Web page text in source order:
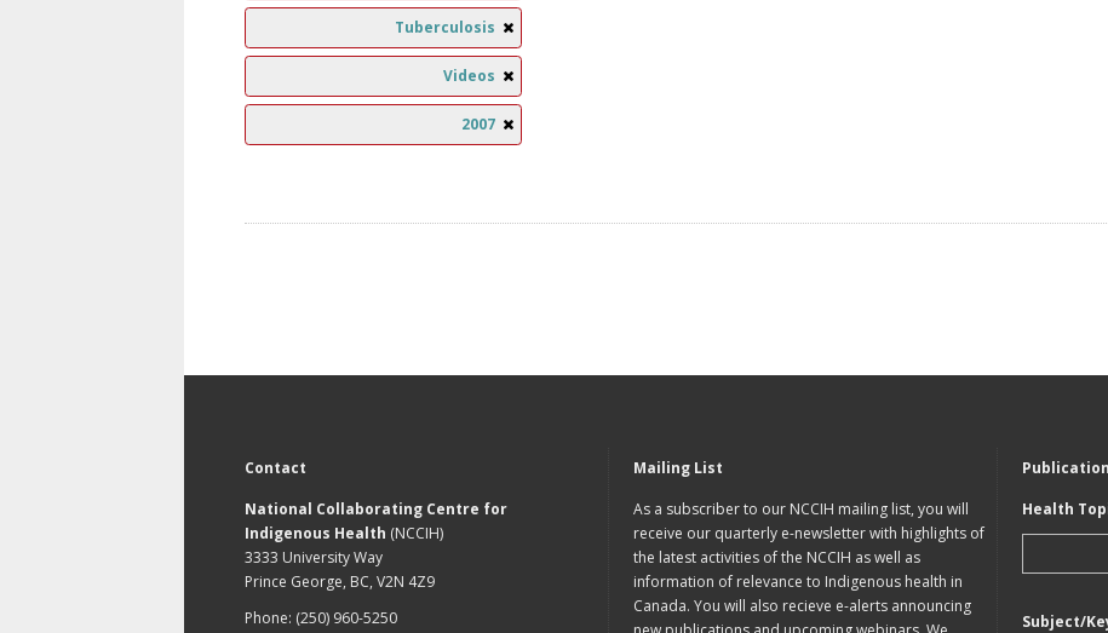
Tuberculosis
Videos
2007
Contact
National Collaborating Centre for
Indigenous Health (NCCIH)
3333 University Way
Prince George, BC, V2N 4Z9
Phone: (250) 960-5250
Mailing List
As a subscriber to our NCCIH mailing list, you will
receive our quarterly e-newsletter with highlights of
the latest activities of the NCCIH as well as
information of relevance to Indigenous health in
Canada. You will also recieve e-alerts announcing
Health
Subject/